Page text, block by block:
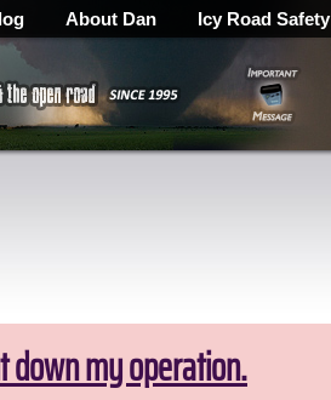
About Dan Icy Road Safety
down my operation.